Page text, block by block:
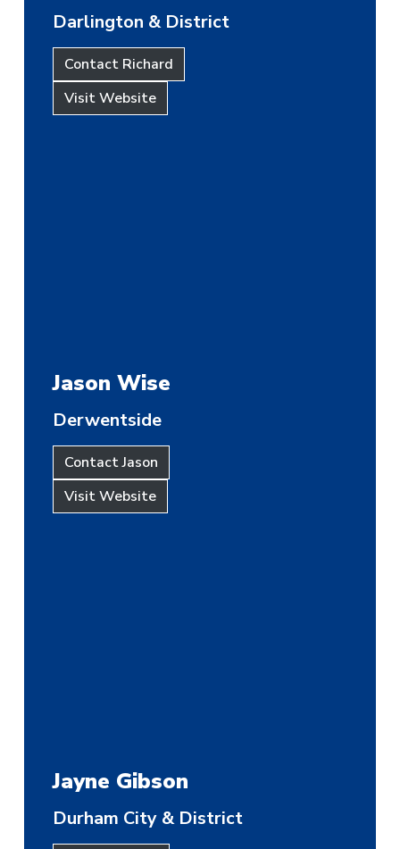
Darlington & District
Contact Richard
Visit Website
Jason Wise
Derwentside
Contact Jason
Visit Website
Jayne Gibson
Durham City & District